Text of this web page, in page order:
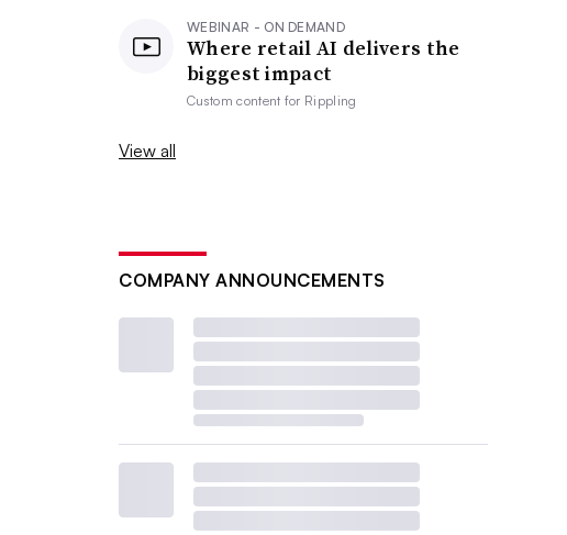
WEBINAR - ON DEMAND
Where retail AI delivers the
biggest impact
Custom content for Rippling
View all
COMPANY ANNOUNCEMENTS